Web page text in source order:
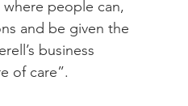
people can,
and be given the
business
of care”.